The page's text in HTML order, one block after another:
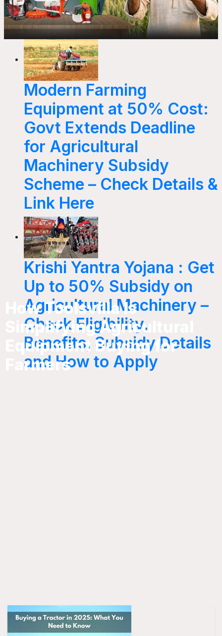
How Toolsvilla Is
Simplifying Agricultural
Equipment Buying for
Farmers
Modern Farming
Equipment at 50% Cost:
Govt Extends Deadline
for Agricultural
Machinery Subsidy
Scheme – Check Details &
Link Here
Krishi Yantra Yojana : Get
Up to 50% Subsidy on
Agricultural Machinery –
Check Eligibility,
Benefits, Subsidy Details
and How to Apply